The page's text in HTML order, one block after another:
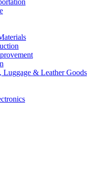
Luggage & Leather Goods